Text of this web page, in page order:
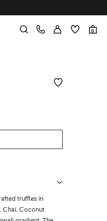
0
truffles in
Chai, Coconut